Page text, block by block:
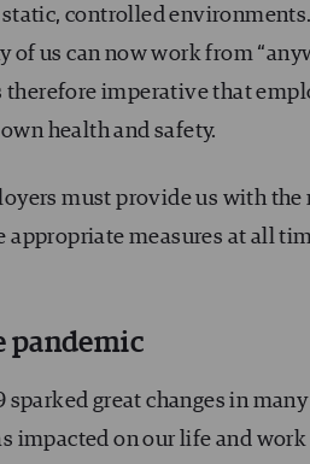
controlled
of us can now work from
imperative that
health and safety.
must provide us with the
measures at all
pandemic
sparked great changes in
impacted on our life and